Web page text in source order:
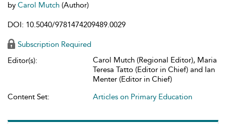
by Carol Mutch (Author)
DOI: 10.5040/9781474209489.0029
Subscription Required
Editor(s):
Carol Mutch (Regional Editor), Maria
Teresa Tatto (Editor in Chief) and Ian
Menter (Editor in Chief)
Content Set:
Articles on Primary Education